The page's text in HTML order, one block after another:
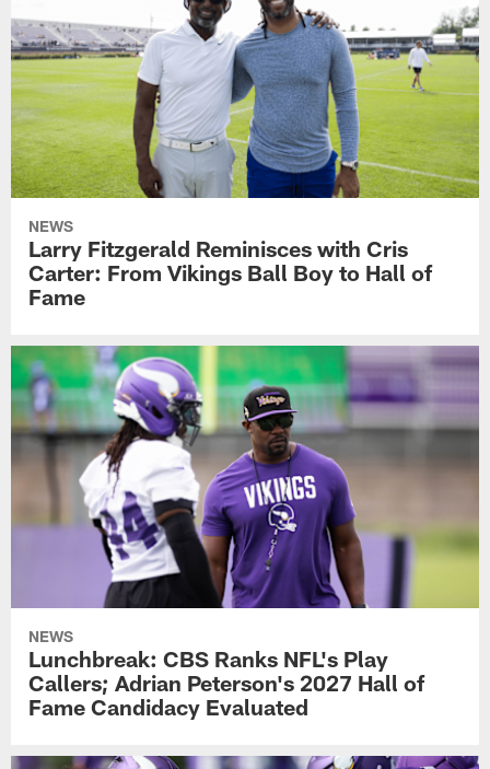
NEWS
Larry Fitzgerald Reminisces with Cris
Carter: From Vikings Ball Boy to Hall of
Fame
NEWS
Lunchbreak: CBS Ranks NFL's Play
Callers; Adrian Peterson's 2027 Hall of
Fame Candidacy Evaluated